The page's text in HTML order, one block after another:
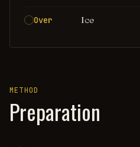
Over Ice
METHOD
Preparation